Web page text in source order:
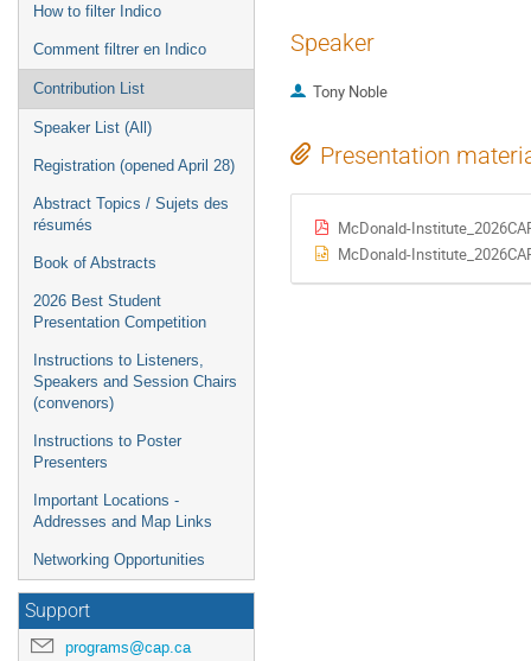
How to filter Indico
Comment filtrer en Indico
Contribution List
Speaker List (All)
Registration (opened April 28)
Abstract Topics / Sujets des
résumés
Book of Abstracts
2026 Best Student
Presentation Competition
Instructions to Listeners,
Speakers and Session Chairs
(convenors)
Instructions to Poster
Presenters
Important Locations -
Addresses and Map Links
Networking Opportunities
Support
programs@cap.ca
Speaker
Tony Noble
Presentation
McDonald-
McDonald-